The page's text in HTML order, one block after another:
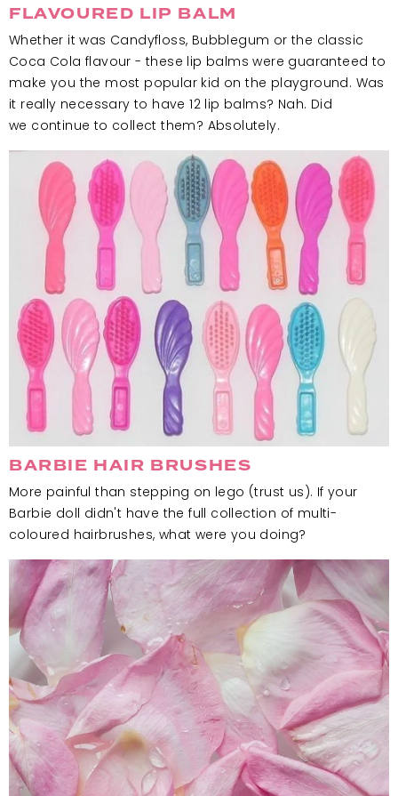
FLAVOURED LIP BALM
Whether it was Candyfloss, Bubblegum or the classic
Coca Cola flavour - these lip balms were guaranteed to
make you the most popular kid on the playground. Was
it really necessary to have 12 lip balms? Nah. Did
we continue to collect them? Absolutely.
BARBIE HAIR BRUSHES
More painful than stepping on lego (trust us). If your
Barbie doll didn't have the full collection of multi-
coloured hairbrushes, what were you doing?